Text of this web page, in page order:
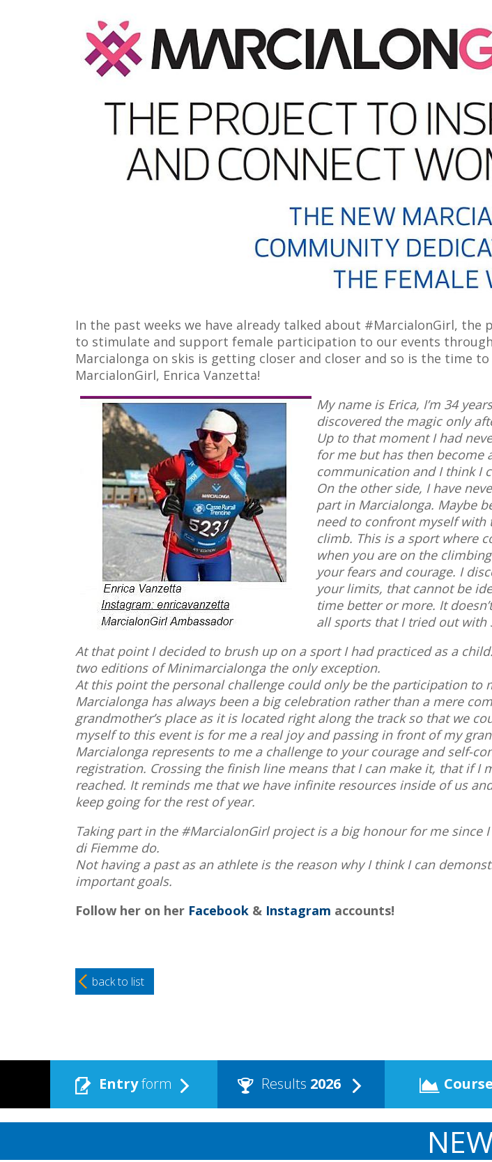
In the past weeks we have already talked about #MarcialonGirl,
to stimulate and support female participation to our events
Marcialonga on skis is getting closer and closer and so is the time
MarcialonGirl, Enrica Vanzetta!
My name is Erica, I’m 34
discovered the magic only
Up to that moment I had
for me but has then become
communication and I think I
On the other side, I have
part in Marcialonga. Maybe
need to confront myself with
climb. This is a sport where
when you are on the
your fears and courage. I
your limits, that cannot be
time better or more. It
all sports that I tried out with
At that point I decided to brush up on a sport I had practiced as a
two editions of Minimarcialonga the only exception.
At this point the personal challenge could only be the participation to
Marcialonga has always been a big celebration rather than a mere
grandmother’s place as it is located right along the track so that we
myself to this event is for me a real joy and passing in front of my
Marcialonga represents to me a challenge to your courage and self-
registration. Crossing the finish line means that I can make it, that if I
reached. It reminds me that we have infinite resources inside of us
keep going for the rest of year.
Taking part in the #MarcialonGirl project is a big honour for me
di Fiemme do.
Not having a past as an athlete is the reason why I think I can
important goals.
Follow her on her Facebook& Instagram accounts!
back to list
Entryform Results 2026 Course